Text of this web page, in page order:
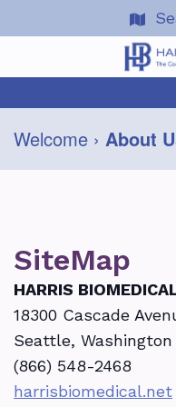
Welcome
Harris
Dan
Wells
Testimonials
Ask
About
HIPAA
Coping
with
OSHA
Events
2026
Seminars
Resources
FAQ
Helpful
News & Articles
Alerts
Contact Us
Welcome › About
SiteMap
HARRIS
18300 Cascade
Seattle, Washington
(866) 548-2468
harrisbiomedical.net